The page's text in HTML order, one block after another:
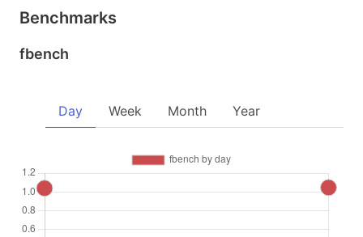
Benchmarks
fbench
Day Week Month Year